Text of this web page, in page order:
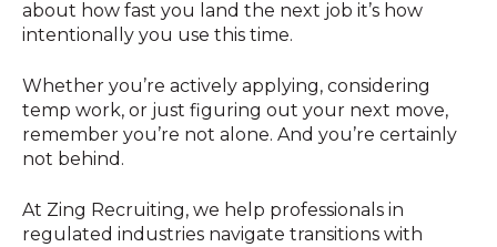
about how fast you land the next job it’s how
intentionally you use this time.
Whether you’re actively applying, considering
temp work, or just figuring out your next move,
remember you’re not alone. And you’re certainly
not behind.
At Zing Recruiting, we help professionals in
regulated industries navigate transitions with